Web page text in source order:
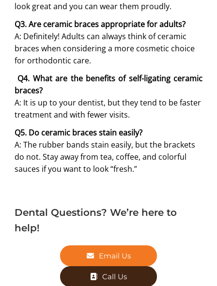
look great and you can wear them proudly.
Q3. Are ceramic braces appropriate for adults?
A: Definitely! Adults can always think of ceramic
braces when considering a more cosmetic choice
for orthodontic care.
Q4. What are the benefits of self-ligating ceramic
braces?
A: It is up to your dentist, but they tend to be faster
treatment and with fewer visits.
Q5. Do ceramic braces stain easily?
A: The rubber bands stain easily, but the brackets
do not. Stay away from tea, coffee, and colorful
sauces if you want to look “fresh.”
Dental Questions? We’re here to
help!
Email Us
Call Us